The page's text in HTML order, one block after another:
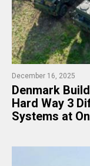
December 16, 2025
Denmark
Hard Way 3
Systems at